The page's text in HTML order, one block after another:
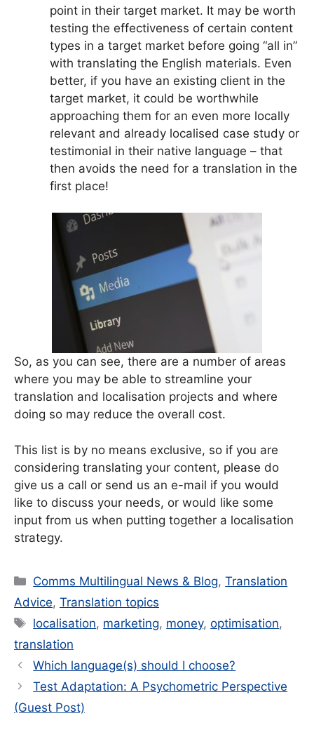
point in their target market. It may be worth
testing the effectiveness of certain content
types in a target market before going “all in”
with translating the English materials. Even
better, if you have an existing client in the
target market, it could be worthwhile
approaching them for an even more locally
relevant and already localised case study or
testimonial in their native language – that
then avoids the need for a translation in the
first place!
So, as you can see, there are a number of areas
where you may be able to streamline your
translation and localisation projects and where
doing so may reduce the overall cost.
This list is by no means exclusive, so if you are
considering translating your content, please do
give us a call or send us an e-mail if you would
like to discuss your needs, or would like some
input from us when putting together a localisation
strategy.
Categories
Comms Multilingual News & Blog,Translation
Advice, Translation topics
Tags
localisation, marketing, money,optimisation,
translation
Which language(s) should I choose?
Test Adaptation: A Psychometric Perspective
(Guest Post)